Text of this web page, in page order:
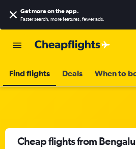
Get more on the app.
Faster search, more features, fewer ads.
Find flights Deals When to
Cheap flights from